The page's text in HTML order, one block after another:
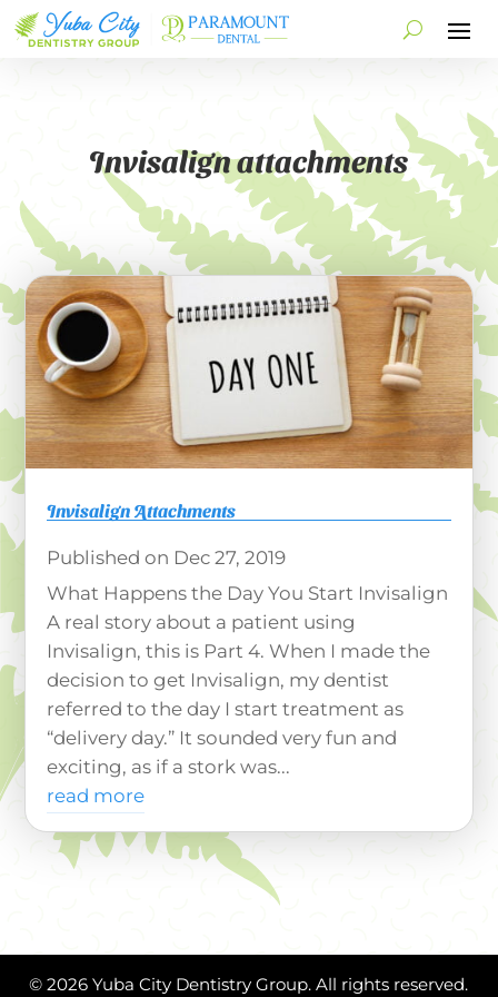
Invisalign attachments
Invisalign Attachments
Dec 27, 2019
What Happens the Day You Start Invisalign
A real story about a patient using
Invisalign, this is Part 4. When I made the
decision to get Invisalign, my dentist
referred to the day I start treatment as
“delivery day.” It sounded very fun and
exciting, as if a stork was...
read more
© 2026 Yuba City Dentistry Group. All rights reserved.